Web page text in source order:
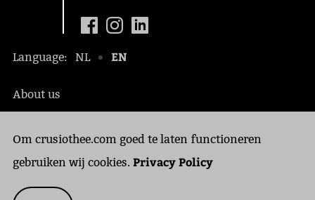
Om crusiothee.com goed te laten functioneren
gebruiken wij cookies. Privacy Policy
Language: NL EN
About us
Contact
Privacy Policy
Cookies